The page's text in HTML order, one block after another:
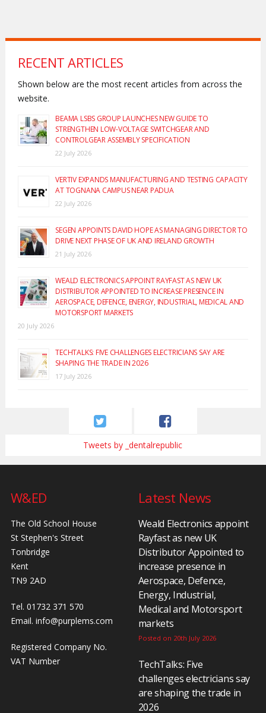
RECENT ARTICLES
Shown below are the most recent articles from across the
website.
BEAMA LSBS GROUP LAUNCHES NEW GUIDE TO
STRENGTHEN LOW-VOLTAGE SWITCHGEAR AND
CONTROLGEAR ASSEMBLY SPECIFICATION
22 July 2026
VERTIV EXPANDS MANUFACTURING AND TESTING CAPACITY
AT TOGNANA CAMPUS NEAR PADUA
22 July 2026
SEGEN APPOINTS DAVID HOPE AS MANAGING DIRECTOR TO
DRIVE NEXT PHASE OF UK AND IRELAND GROWTH
21 July 2026
WEALD ELECTRONICS APPOINT RAYFAST AS NEW UK
DISTRIBUTOR APPOINTED TO INCREASE PRESENCE IN
AEROSPACE, DEFENCE, ENERGY, INDUSTRIAL, MEDICAL AND
MOTORSPORT MARKETS
20 July 2026
TECHTALKS: FIVE CHALLENGES ELECTRICIANS SAY ARE
SHAPING THE TRADE IN 2026
17 July 2026
Tweets by _dentalrepublic
W&ED
The Old School House
St Stephen's Street
Tonbridge
Kent
TN9 2AD
Tel. 01732 371 570
Email. info@purplems.com
Registered Company No.
VAT Number
Latest News
Weald Electronics appoint
Rayfast as new UK
Distributor Appointed to
increase presence in
Aerospace, Defence,
Energy, Industrial,
Medical and Motorsport
markets
Posted on 20th July 2026
TechTalks: Five
challenges electricians say
are shaping the trade in
2026